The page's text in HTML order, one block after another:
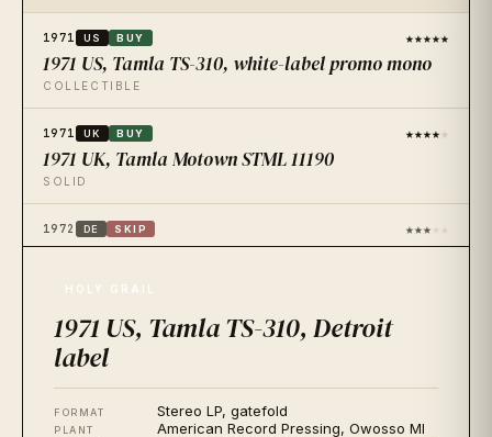
1971 US BUY ★★★★★
1971 US, Tamla TS-310, white-label promo mono
COLLECTIBLE
1971 UK BUY ★★★★★
1971 UK, Tamla Motown STML 11190
SOLID
1972 DE SKIP ★★★★★
1972 West Germany, Tamla Motown 6368 014
1976 JP BUY
1976 Japan, Tamla Motown VIP-6053, red vinyl
1977 US ★★★★★
HOLY GRAIL
1971 US, Tamla TS-310, Detroit
label
FORMAT Stereo LP, gatefold
PLANT American Record Pressing, Owosso MI